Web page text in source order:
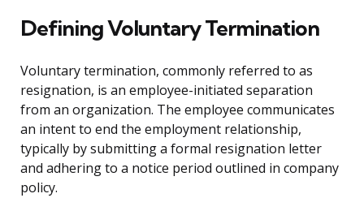
Defining Voluntary Termination
Voluntary termination, commonly referred to as
resignation, is an employee-initiated separation
from an organization. The employee communicates
an intent to end the employment relationship,
typically by submitting a formal resignation letter
and adhering to a notice period outlined in company
policy.